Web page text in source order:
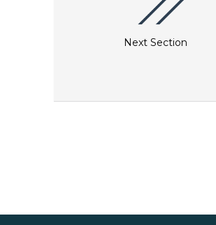
Next Section